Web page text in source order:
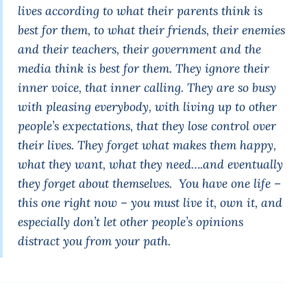
lives according to what their parents think is
best for them, to what their friends, their enemies
and their teachers, their government and the
media think is best for them. They ignore their
inner voice, that inner calling. They are so busy
with pleasing everybody, with living up to other
people’s expectations, that they lose control over
their lives. They forget what makes them happy,
what they want, what they need….and eventually
they forget about themselves. You have one life –
this one right now – you must live it, own it, and
especially don’t let other people’s opinions
distract you from your path.